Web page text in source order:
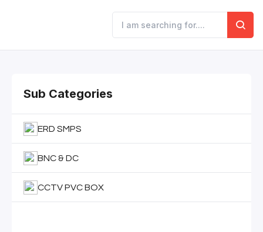
Sub Categories
ERD SMPS
BNC & DC
CCTV PVC BOX